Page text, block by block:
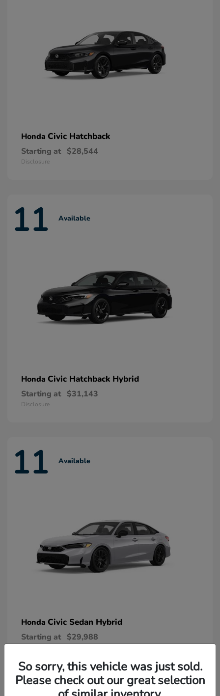
Honda Civic Hatchback
Starting at $28,544
Disclosure
11 Available
Honda Civic Hatchback Hybrid
Starting at $31,143
Disclosure
11 Available
Honda Civic Sedan Hybrid
Starting at $29,988
So sorry, this vehicle was just sold.
Please check out our great selection